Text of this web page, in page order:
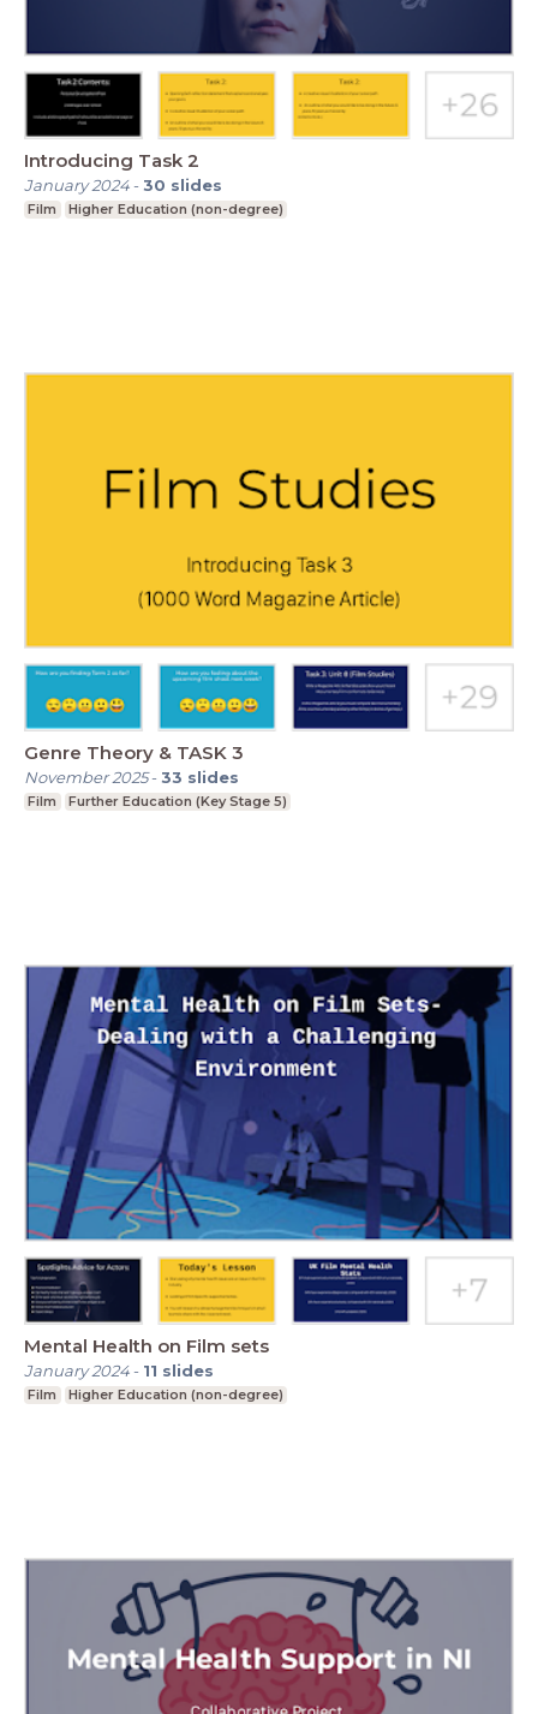
Introducing Task 2
January 2024-30 slides
Film Higher Education (non-degree)
Genre Theory & TASK 3
November 2025-33 slides
Film Further Education (Key Stage 5)
Mental Health on Film sets
January 2024- 11 slides
Film Higher Education (non-degree)